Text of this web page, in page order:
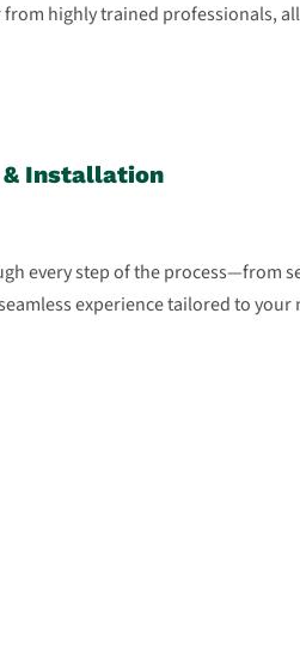
highly trained professionals,
Installation
every step of the process—from
experience tailored to your